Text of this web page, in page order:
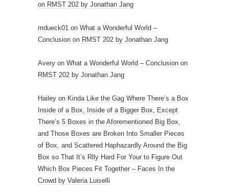
on RMST 202 by Jonathan Jang
mdueck01 on What a Wonderful World –
Conclusion on RMST 202 by Jonathan Jang
Avery on What a Wonderful World – Conclusion on
RMST 202 by Jonathan Jang
Hailey on Kinda Like the Gag Where There’s a Box
Inside of a Box, Inside of a Bigger Box, Except
There’s 5 Boxes in the Aforementioned Big Box,
and Those Boxes are Broken Into Smaller Pieces
of Box, and Scattered Haphazardly Around the Big
Box so That It’s Rlly Hard For Your to Figure Out
Which Box Pieces Fit Together – Faces In the
Crowd by Valeria Luiselli